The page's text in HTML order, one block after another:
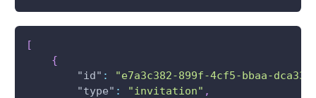
[
{
"id" :
"e7a3c382-899f-4cf5-bbaa-
"type" : "invitation" ,